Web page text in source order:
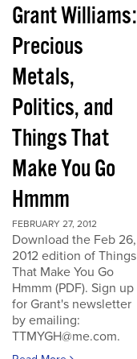
Grant Williams:
Precious
Metals,
Politics, and
Things That
Make You Go
Hmmm
FEBRUARY 27, 2012
Download the Feb 26,
2012 edition of Things
That Make You Go
Hmmm (PDF). Sign up
for Grant's newsletter
by emailing:
TTMYGH@me.com.